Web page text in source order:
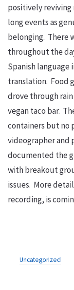
positively reviving
long events as
belonging. There
throughout the
Spanish
translation. Food
drove through
vegan taco bar.
containers but no
videographer and
documented the
with breakout
issues. More
recording, is
Uncategorized